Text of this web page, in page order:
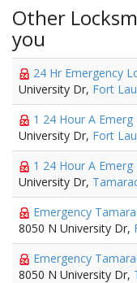
Other
you
24 Hr Emergency
University Dr, Fort
1 24 Hour A
University Dr, Fort
1 24 Hour A
University Dr,
Emergency
8050 N University Dr,
Emergency
8050 N University Dr,